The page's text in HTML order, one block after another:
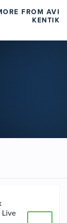
FROM AVI
KENTIK